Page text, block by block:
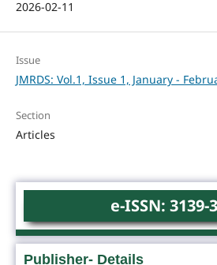
2026-02-11
Issue
JMRDS: Vol.1, Issue 1, January -
Section
Articles
e-ISSN: 3139-
Publisher- Details